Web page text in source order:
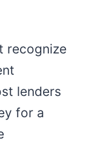
recognize
lenders
for a